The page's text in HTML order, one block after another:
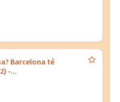
Barcelona té
-...